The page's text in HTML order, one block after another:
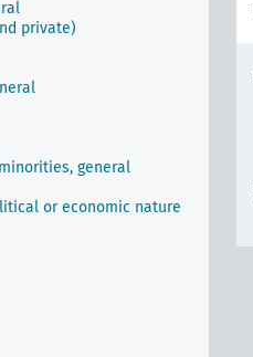
private)
general
or economic nature